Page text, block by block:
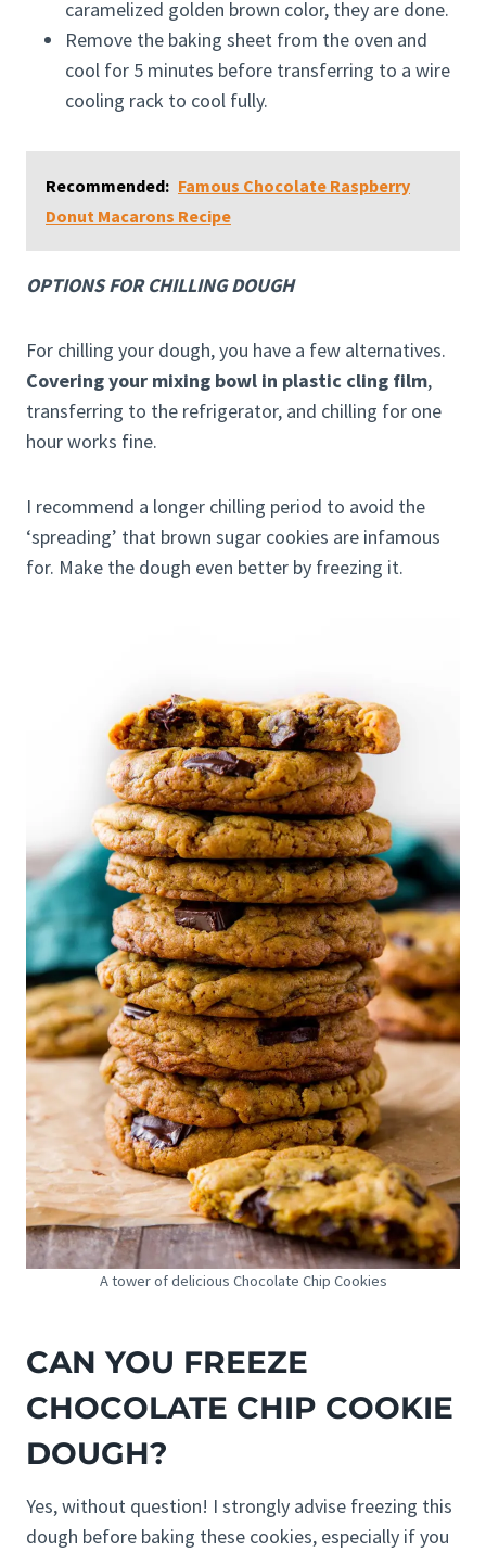
caramelized golden brown color, they are done.
Remove the baking sheet from the oven and
cool for 5 minutes before transferring to a wire
cooling rack to cool fully.
Recommended: Famous Chocolate Raspberry
Donut Macarons Recipe
OPTIONS FOR CHILLING DOUGH
For chilling your dough, you have a few alternatives.
Covering your mixing bowl in plastic cling film,
transferring to the refrigerator, and chilling for one
hour works fine.
I recommend a longer chilling period to avoid the
‘spreading’ that brown sugar cookies are infamous
for. Make the dough even better by freezing it.
A tower of delicious Chocolate Chip Cookies
CAN YOU FREEZE
CHOCOLATE CHIP COOKIE
DOUGH?
Yes, without question! I strongly advise freezing this
dough before baking these cookies, especially if you